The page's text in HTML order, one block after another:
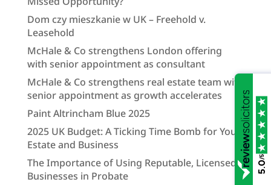
Dom czy mieszkanie w UK – Freehold v.
Leasehold
McHale & Co strengthens London offering
with senior appointment as consultant
McHale & Co strengthens real estate team with
senior appointment as growth accelerates
Paint Altrincham Blue 2025
2025 UK Budget: A Ticking Time Bomb for Your
Estate and Business
The Importance of Using Reputable, Licensed
Businesses in Probate
5.0
/5